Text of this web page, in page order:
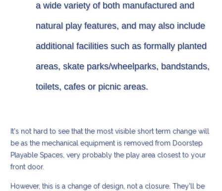
a wide variety of both manufactured and
natural play features, and may also include
additional facilities such as formally planted
areas, skate parks/wheelparks, bandstands,
toilets, cafes or picnic areas.
It's not hard to see that the most visible short term change will
be as the mechanical equipment is removed from Doorstep
Playable Spaces, very probably the play area closest to your
front door.
However, this is a change of design, not a closure. They'll be